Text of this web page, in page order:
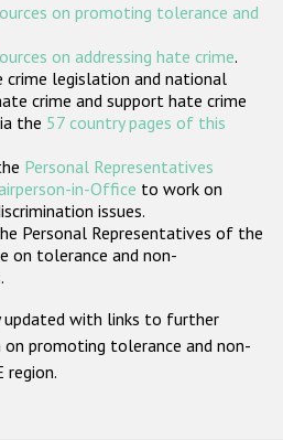
States
on promoting tolerance and
on addressing hate crime.
legislation and national
crime and support hate crime
the 57 country pages of this
Personal Representatives
in-Office to work on
issues.
Personal Representatives of the
on tolerance and non-
updated with links to further
promoting tolerance and non-
region.